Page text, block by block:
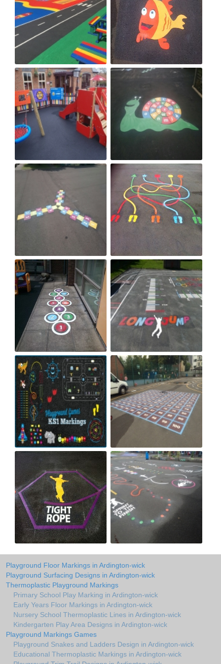
Playground Floor Markings in Ardington-wick
Playground Surfacing Designs in Ardington-wick
Thermoplastic Playground Markings
Primary School Play Marking in Ardington-wick
Early Years Floor Markings in Ardington-wick
Nursery School Thermoplastic Lines in Ardington-wick
Kindergarten Play Area Designs in Ardington-wick
Playground Markings Games
Playground Snakes and Ladders Design in Ardington-wick
Educational Thermoplastic Markings in Ardington-wick